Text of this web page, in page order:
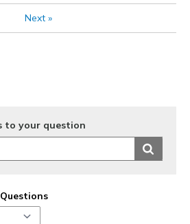
Next»
to your question